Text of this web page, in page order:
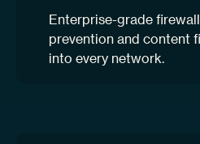
Enterprise-grade
prevention and content
into every network.